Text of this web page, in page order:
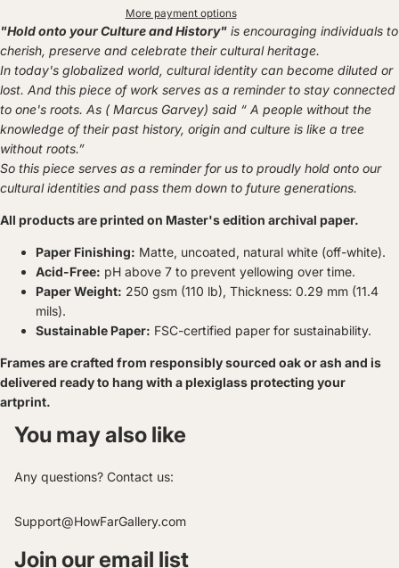
More payment options
"Hold onto your Culture and History" is encouraging individuals to
cherish, preserve and celebrate their cultural heritage.
In today's globalized world, cultural identity can become diluted or
lost. And this piece of work serves as a reminder to stay connected
to one's roots. As ( Marcus Garvey) said “ A people without the
knowledge of their past history, origin and culture is like a tree
without roots.”
So this piece serves as a reminder for us to proudly hold onto our
cultural identities and pass them down to future generations.
All products are printed on Master's edition archival paper.
Paper Finishing: Matte, uncoated, natural white (off-white).
Acid-Free: pH above 7 to prevent yellowing over time.
Paper Weight: 250 gsm (110 lb), Thickness: 0.29 mm (11.4
mils).
Sustainable Paper: FSC-certified paper for sustainability.
Frames are crafted from responsibly sourced oak or ash and is
delivered ready to hang with a plexiglass protecting your
artprint.
You may also like
Any questions? Contact us:
Support@HowFarGallery.com
Join our email list